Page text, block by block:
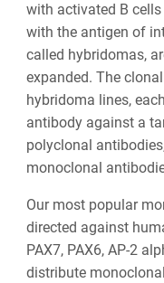
with activated B
with the antigen of
called hybridomas,
expanded. The
hybridoma lines,
antibody against a
polyclonal
monoclonal
Our most popular
directed against
PAX7, PAX6, AP-2
distribute